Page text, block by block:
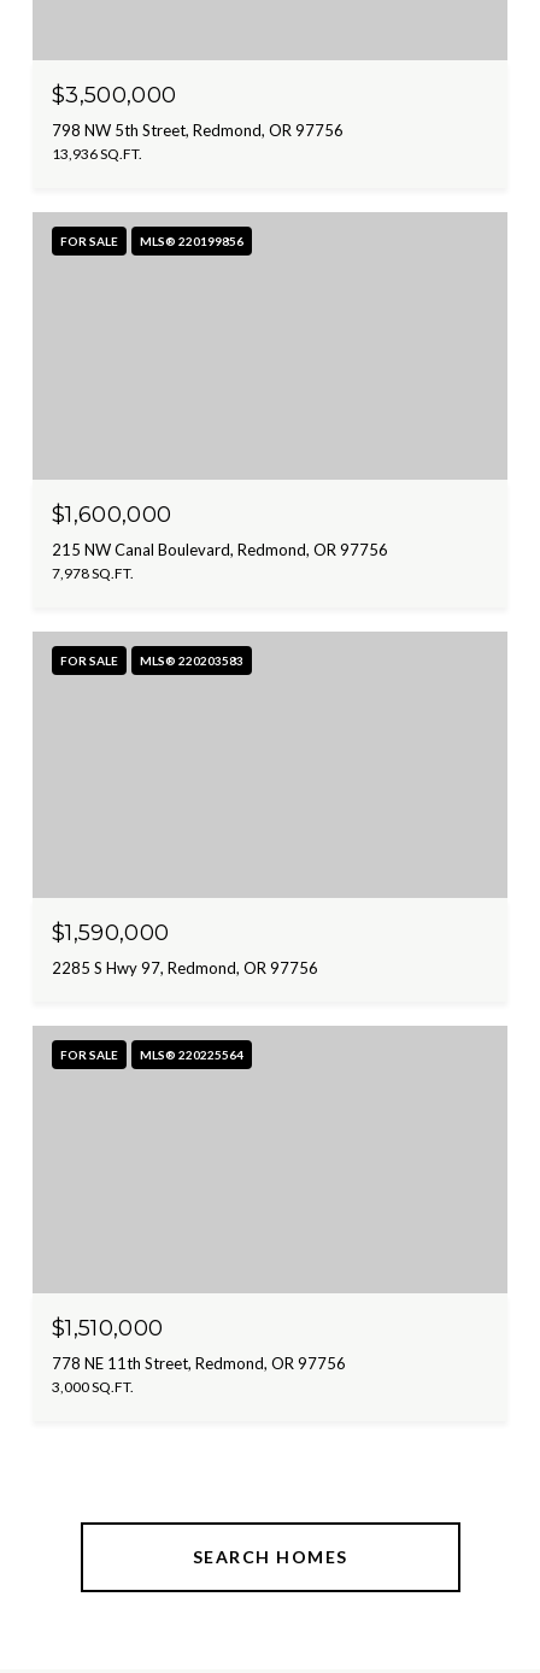
$3,500,000
798 NW 5th Street, Redmond, OR 97756
13,936 SQ.FT.
FOR SALE MLS® 220199856
$1,600,000
215 NW Canal Boulevard, Redmond, OR 97756
7,978 SQ.FT.
FOR SALE MLS® 220203583
$1,590,000
2285 S Hwy 97, Redmond, OR 97756
FOR SALE MLS® 220225564
$1,510,000
778 NE 11th Street, Redmond, OR 97756
3,000 SQ.FT.
SEARCH HOMES